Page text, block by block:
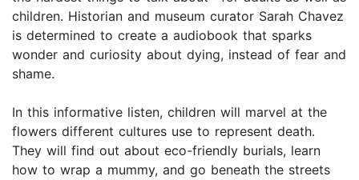
children. Historian and museum curator Sarah Chavez
is determined to create a audiobook that sparks
wonder and curiosity about dying, instead of fear and
shame.
In this informative listen, children will marvel at the
flowers different cultures use to represent death.
They will find out about eco-friendly burials, learn
how to wrap a mummy, and go beneath the streets